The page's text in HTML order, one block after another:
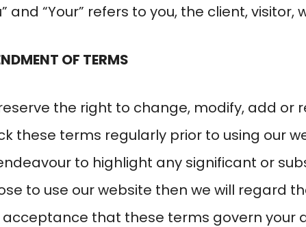
and “Your” refers to you, the client,
OF TERMS
the right to change, modify, add or
these terms regularly prior to using our
to highlight any significant or
to use our website then we will regard
that these terms govern your